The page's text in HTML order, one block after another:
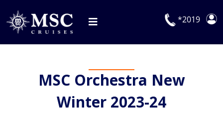
content
Toggle
Navigation
Our Cruises
*2019
MSC Orchestra New
Winter 2023-24